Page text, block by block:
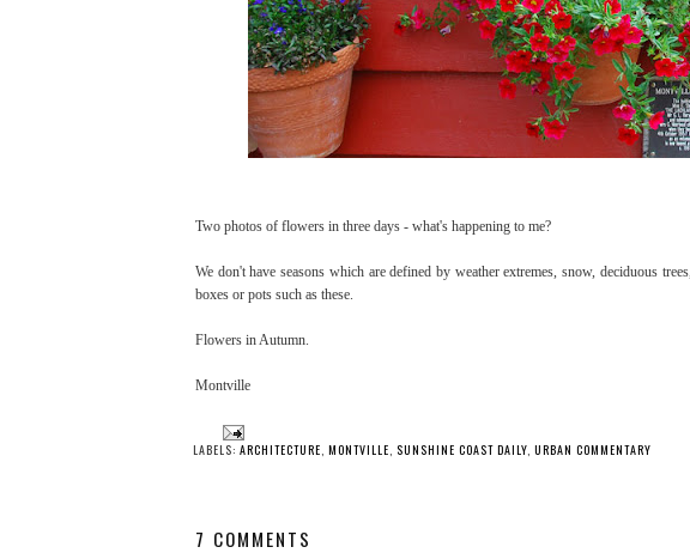
Two photos of flowers in three days - what's happening to me?
We don't have seasons which are defined by weather extremes, snow, deciduous
boxes or pots such as these.
Flowers in Autumn.
Montville
LABELS: ARCHITECTURE, MONTVILLE, SUNSHINE COAST DAILY, URBAN COMMENTARY
7 COMMENTS